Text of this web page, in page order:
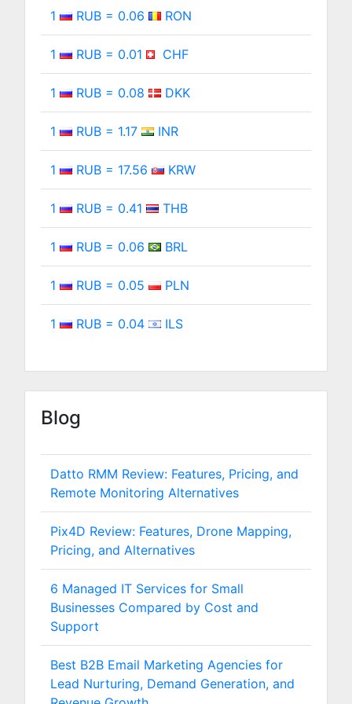
1 RUB = 0.06 RON
1 RUB = 0.01 CHF
1 RUB = 0.08 DKK
1 RUB = 1.17 INR
1 RUB = 17.56 KRW
1 RUB = 0.41 THB
1 RUB = 0.06 BRL
1 RUB = 0.05 PLN
1 RUB = 0.04 ILS
Blog
Datto RMM Review: Features, Pricing, and
Remote Monitoring Alternatives
Pix4D Review: Features, Drone Mapping,
Pricing, and Alternatives
6 Managed IT Services for Small
Businesses Compared by Cost and
Support
Best B2B Email Marketing Agencies for
Lead Nurturing, Demand Generation, and